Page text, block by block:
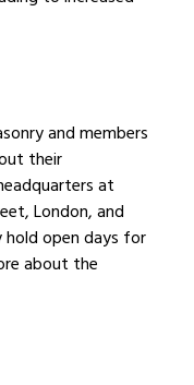
and members
their
at
London, and
hold open days for
about the